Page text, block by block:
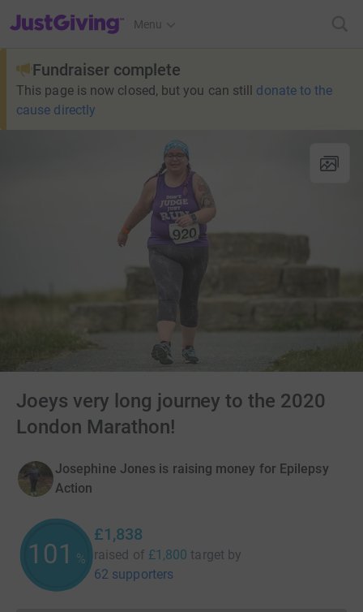
JustGiving’s homepage
Menu
Fundraiser complete
This page is now closed, but you can still donate to the
cause directly
Joeys very long journey to the 2020
London Marathon!
Josephine Jones is raising money for Epilepsy
Action
101 %
£1,838
raised of £1,800 target by
62 supporters